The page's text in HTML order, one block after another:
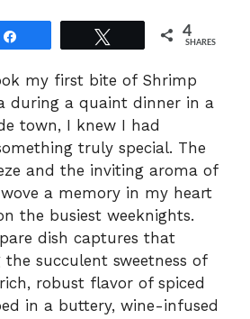
4
SHARES
my first bite of Shrimp
during a quaint dinner in a
town, I knew I had
truly special. The
and the inviting aroma of
a memory in my heart
the busiest weeknights.
dish captures that
the succulent sweetness of
robust flavor of spiced
in a buttery, wine-infused